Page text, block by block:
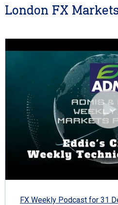
London FX
FX Weekly Podcast for 31